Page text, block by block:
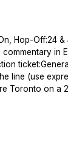
Hop-Off:24
commentary in
line (use
Toronto on a